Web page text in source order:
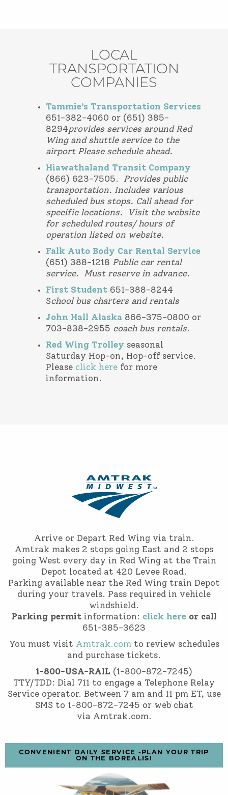
LOCAL
TRANSPORTATION
COMPANIES
Tammie’s Transportation Services
651-382-4060 or (651) 385-
8294provides services around Red
Wing and shuttle service to the
airport Please schedule ahead.
Hiawathaland Transit Company
(866) 623-7505. Provides public
transportation. Includes various
scheduled bus stops. Call ahead for
specific locations. Visit the website
for scheduled routes/ hours of
operation listed on website.
Falk Auto Body Car Rental Service
(651) 388-1218 Public car rental
service. Must reserve in advance.
First Student 651-388-8244
School bus charters and rentals
John Hall Alaska 866-375-0800 or
703-838-2955 coach bus rentals.
Red Wing Trolley seasonal
Saturday Hop-on, Hop-off service.
Please click here for more
information.
Arrive or Depart Red Wing via train.
Amtrak makes 2 stops going East and 2 stops
going West every day in Red Wing at the Train
Depot located at 420 Levee Road.
Parking available near the Red Wing train Depot
during your travels. Pass required in vehicle
windshield.
Parking permitinformation: click hereor call
651-385-3623
You must visit Amtrak.com to review schedules
and purchase tickets.
1-800-USA-RAIL (1-800-872-7245)
TTY/TDD: Dial 711 to engage a Telephone Relay
Service operator. Between 7 am and 11 pm ET, use
SMS to 1-800-872-7245 or web chat
via Amtrak.com.
CONVENIENT DAILY SERVICE -PLAN YOUR TRIP
ON THE BOREALIS!